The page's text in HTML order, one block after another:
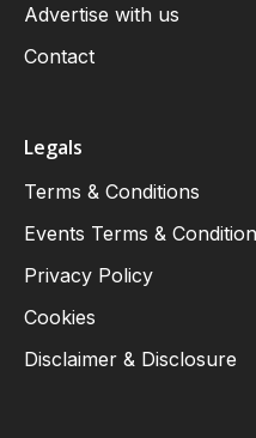
Advertise with us
Contact
Legals
Terms & Conditions
Events Terms &
Privacy Policy
Cookies
Disclaimer & Disclosure